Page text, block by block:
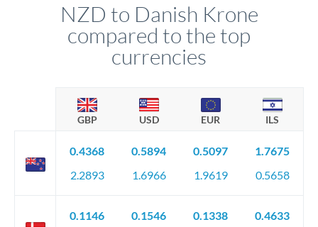
NZD to Danish Krone
compared to the top
currencies
GBP USD EUR ILS
0.4368
2.2893
0.5894
1.6966
0.5097
1.9619
1.7675
0.5658
0.1146
0.1546
0.1338
0.4633